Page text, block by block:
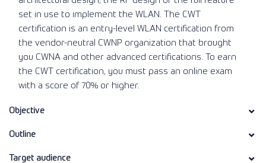
set in use to implement the WLAN. The CWT
certification is an entry-level WLAN certification from
the vendor-neutral CWNP organization that brought
you CWNA and other advanced certifications. To earn
the CWT certification, you must pass an online exam
with a score of 70% or higher.
Objective
Outline
Target audience